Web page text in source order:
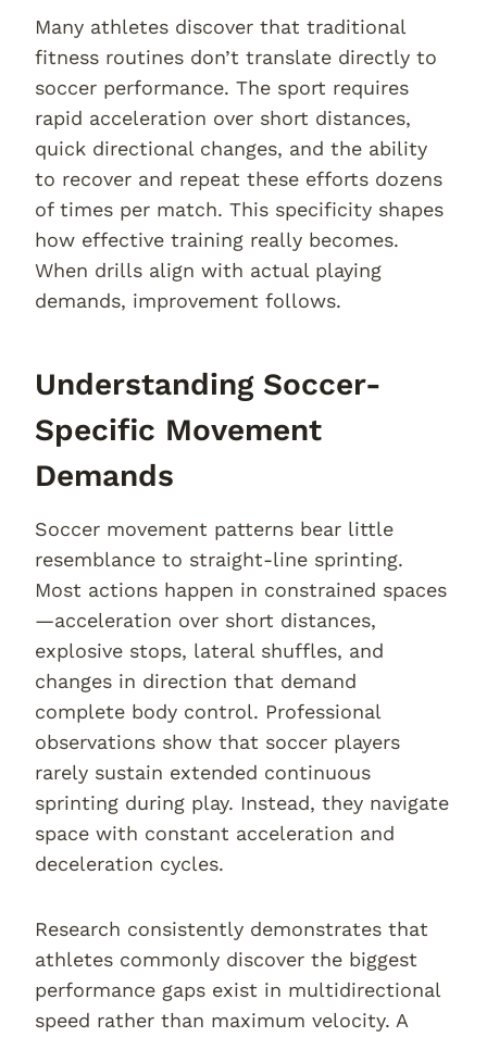
Many athletes discover that traditional
fitness routines don’t translate directly to
soccer performance. The sport requires
rapid acceleration over short distances,
quick directional changes, and the ability
to recover and repeat these efforts dozens
of times per match. This specificity shapes
how effective training really becomes.
When drills align with actual playing
demands, improvement follows.
Understanding Soccer-
Specific Movement
Demands
Soccer movement patterns bear little
resemblance to straight-line sprinting.
Most actions happen in constrained spaces
—acceleration over short distances,
explosive stops, lateral shuffles, and
changes in direction that demand
complete body control. Professional
observations show that soccer players
rarely sustain extended continuous
sprinting during play. Instead, they navigate
space with constant acceleration and
deceleration cycles.
Research consistently demonstrates that
athletes commonly discover the biggest
performance gaps exist in multidirectional
speed rather than maximum velocity. A